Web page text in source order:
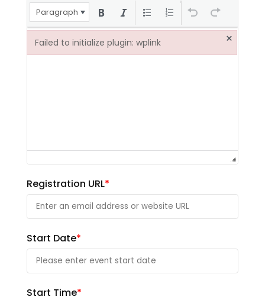
Paragraph
Registration URL*
Start Date*
Start Time*
Failed to initialize plugin: wplink ×
Failed to initialize plugin: wplink